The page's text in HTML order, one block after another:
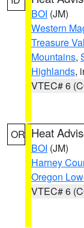
BOI (JM)
Western
Treasure
Mountains,
Highlands,
VTEC# 6
OR Heat
BOI (JM)
Harney
Oregon
VTEC# 6